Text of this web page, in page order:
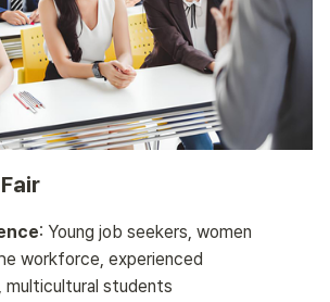
: Young job seekers, women
workforce, experienced
multicultural students